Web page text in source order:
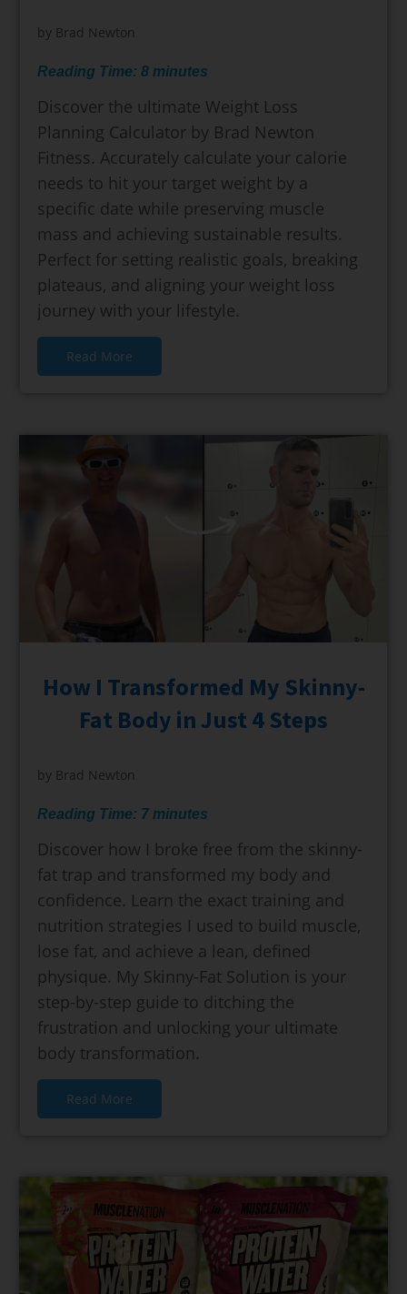
by Brad Newton
Reading Time:8 minutes
Discover the ultimate Weight Loss
Planning Calculator by Brad Newton
Fitness. Accurately calculate your calorie
needs to hit your target weight by a
specific date while preserving muscle
mass and achieving sustainable results.
Perfect for setting realistic goals, breaking
plateaus, and aligning your weight loss
journey with your lifestyle.
Read More
How I Transformed My Skinny-
Fat Body in Just 4 Steps
by Brad Newton
Reading Time: 7 minutes
Discover how I broke free from the skinny-
fat trap and transformed my body and
confidence. Learn the exact training and
nutrition strategies I used to build muscle,
lose fat, and achieve a lean, defined
physique. My Skinny-Fat Solution is your
step-by-step guide to ditching the
frustration and unlocking your ultimate
body transformation.
Read More